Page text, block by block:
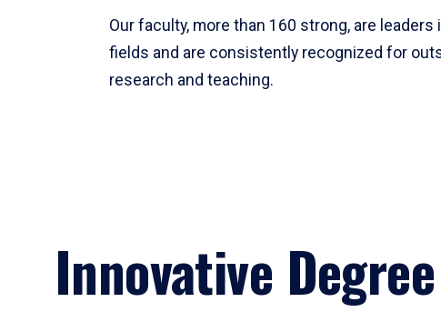
Our faculty, more than 160 strong, are leaders
fields and are consistently recognized for
research and teaching.
Innovative